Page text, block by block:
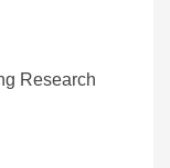
Research